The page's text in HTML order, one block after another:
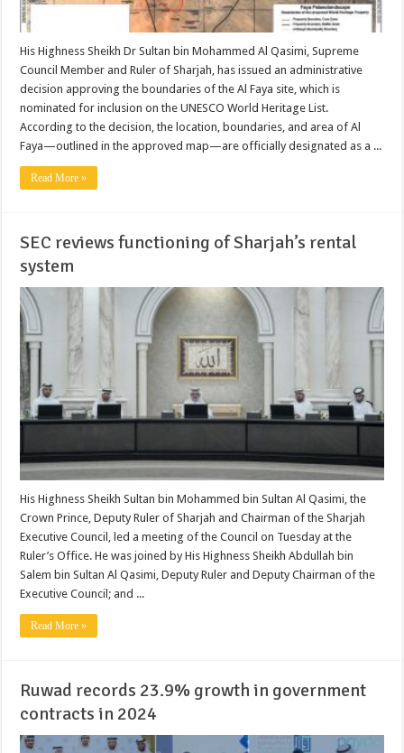
His Highness Sheikh Dr Sultan bin Mohammed Al Qasimi, Supreme
Council Member and Ruler of Sharjah, has issued an administrative
decision approving the boundaries of the Al Faya site, which is
nominated for inclusion on the UNESCO World Heritage List.
According to the decision, the location, boundaries, and area of Al
Faya—outlined in the approved map—are officially designated as a ...
Read More »
SEC reviews functioning of Sharjah’s rental
system
His Highness Sheikh Sultan bin Mohammed bin Sultan Al Qasimi, the
Crown Prince, Deputy Ruler of Sharjah and Chairman of the Sharjah
Executive Council, led a meeting of the Council on Tuesday at the
Ruler’s Office. He was joined by His Highness Sheikh Abdullah bin
Salem bin Sultan Al Qasimi, Deputy Ruler and Deputy Chairman of the
Executive Council; and ...
Read More »
Ruwad records 23.9% growth in government
contracts in 2024